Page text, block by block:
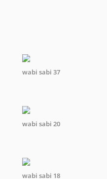
wabi sabi 37
wabi sabi 20
wabi sabi 18